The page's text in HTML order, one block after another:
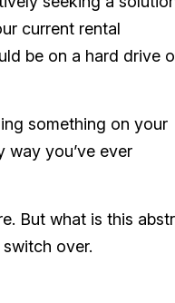
current rental
be on a hard drive
something on your
way you’ve ever
But what is this
over.